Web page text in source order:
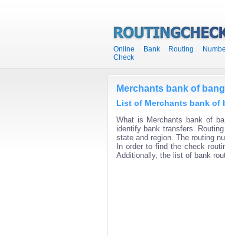
Online Bank Routing
Check
Merchants bank of
List of Merchants bank of
What is Merchants bank of
identify bank transfers.
state and region. The routing
In order to find the check
Additionally, the list of bank